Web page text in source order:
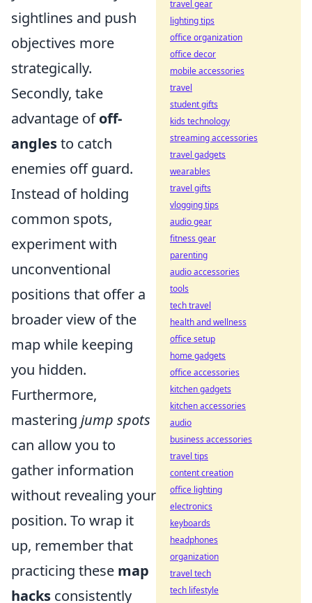
sightlines and push
objectives more
strategically.
Secondly, take
advantage ofoff-
anglesto catch
enemies off guard.
Instead of holding
common spots,
experiment with
unconventional
positions that offer a
broader view of the
map while keeping
you hidden.
Furthermore,
mastering jump spots
can allow you to
gather information
without revealing your
position. To wrap it
up, remember that
practicing these map
hacks consistently
travel gear
lighting tips
office organization
office decor
mobile accessories
travel
student gifts
kids technology
streaming accessories
travel gadgets
wearables
travel gifts
vlogging tips
audio gear
fitness gear
parenting
audio accessories
tools
tech travel
health and wellness
office setup
home gadgets
office accessories
kitchen gadgets
kitchen accessories
audio
business accessories
travel tips
content creation
office lighting
electronics
keyboards
headphones
organization
travel tech
tech lifestyle